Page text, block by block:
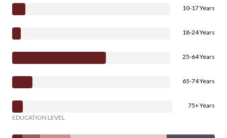
10-17 Years
18-24 Years
25-64 Years
65-74 Years
75+ Years
EDUCATION LEVEL